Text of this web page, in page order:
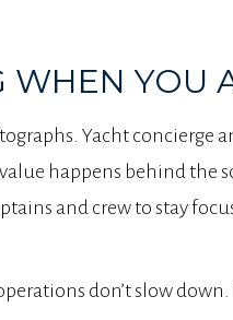
YOU
Yacht concierge
happens behind the
and crew to stay
don’t slow down.